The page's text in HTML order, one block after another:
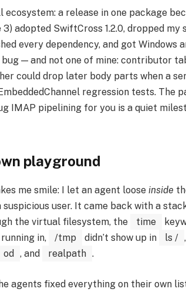
a release in one package
3) adopted SwiftCross 1.2.0, dropped
every dependency, and got Windows
— and not one of mine: contributor
could drop later body parts when a
regression tests. The
IMAP pipelining for you is a quiet
playground
me smile: I let an agent loose inside
user. It came back with a
the virtual filesystem, the time
in, /tmp didn’t show up in ls /
od , and realpath .
agents fixed everything on their own